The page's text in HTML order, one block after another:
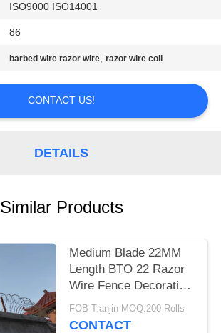
ISO9000 ISO14001
86
barbed wire razor wire,razor wire coil
CONTACT US!
DETAILS
Similar Products
Medium Blade 22MM
Length BTO 22 Razor
Wire Fence Decoration
10kg Per Coil 500mm
OD
FOB Tianjin MOQ:200 Rolls
CONTACT